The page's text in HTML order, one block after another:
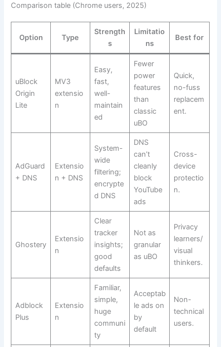
Comparison table (Chrome users, 2025)
Option Type
Strength
s
Limitatio
ns
Best for
uBlock
Origin
Lite
MV3
extensio
n
Easy,
fast,
well-
maintain
ed
Fewer
power
features
than
classic
uBO
Quick,
no-fuss
replacem
ent.
AdGuard
+ DNS
Extensio
n + DNS
System-
wide
filtering;
encrypte
d DNS
DNS
can’t
cleanly
block
YouTube
ads
Cross-
device
protectio
n.
Ghostery
Extensio
n
Clear
tracker
insights;
good
defaults
Not as
granular
as uBO
Privacy
learners/
visual
thinkers.
Adblock
Plus
Extensio
n
Familiar,
simple,
huge
communi
ty
Acceptab
le ads on
by
default
Non-
technical
users.